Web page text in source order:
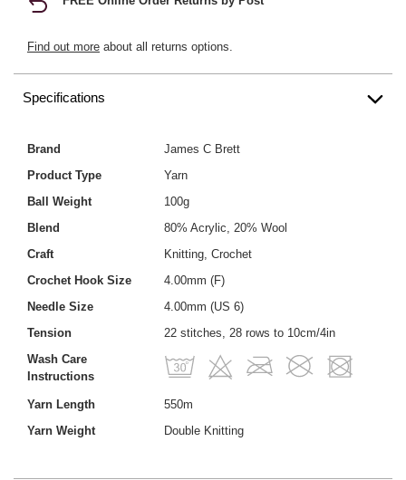
Find out more about all returns options.
Specifications
Brand
James C Brett
Product Type
Yarn
Ball Weight
100g
Blend
80% Acrylic, 20% Wool
Craft
Knitting, Crochet
Crochet Hook Size
4.00mm (F)
Needle Size
4.00mm (US 6)
Tension
22 stitches, 28 rows to 10cm/4in
Wash Care
Instructions
Yarn Length
550m
Yarn Weight
Double Knitting